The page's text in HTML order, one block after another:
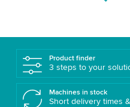
Product finder
3 steps to your
Machines in stock
Short delivery times